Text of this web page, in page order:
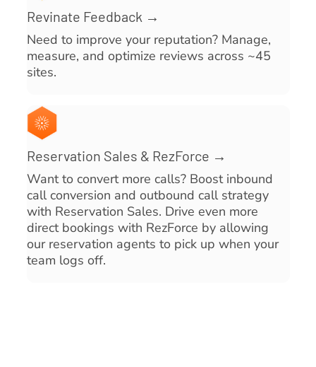
Revinate Feedback →
Need to improve your reputation? Manage,
measure, and optimize reviews across ~45
sites.
Reservation Sales & RezForce →
Want to convert more calls? Boost inbound
call conversion and outbound call strategy
with Reservation Sales. Drive even more
direct bookings with RezForce by allowing
our reservation agents to pick up when your
team logs off.